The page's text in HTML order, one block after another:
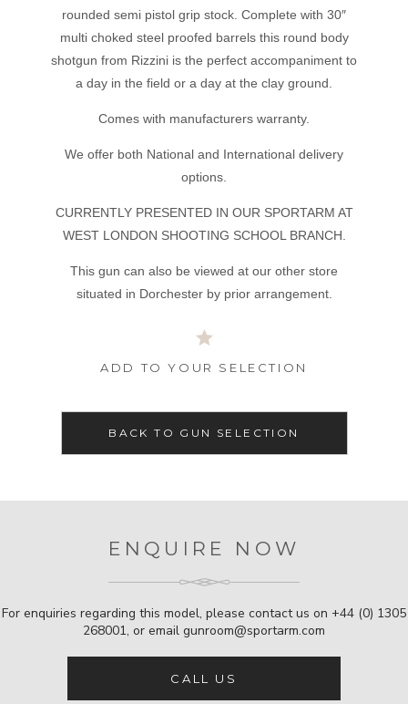
rounded semi pistol grip stock. Complete with 30″
multi choked steel proofed barrels this round body
shotgun from Rizzini is the perfect accompaniment to
a day in the field or a day at the clay ground.
Comes with manufacturers warranty.
We offer both National and International delivery
options.
CURRENTLY PRESENTED IN OUR SPORTARM AT
WEST LONDON SHOOTING SCHOOL BRANCH.
This gun can also be viewed at our other store
situated in Dorchester by prior arrangement.
ADD TO YOUR SELECTION
BACK TO GUN SELECTION
ENQUIRE NOW
For enquiries regarding this model, please contact us on +44 (0) 1305
268001, or email gunroom@sportarm.com
CALL US